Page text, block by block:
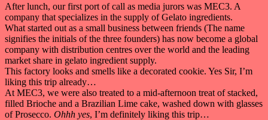
After lunch, our first port of call as media jurors was MEC3. A
company that specializes in the supply of Gelato ingredients.
What started out as a small business between friends (The name
signifies the initials of the three founders) has now become a global
company with distribution centres over the world and the leading
market share in gelato ingredient supply.
This factory looks and smells like a decorated cookie. Yes Sir, I’m
liking this trip already…
At MEC3, we were also treated to a mid-afternoon treat of stacked,
filled Brioche and a Brazilian Lime cake, washed down with glasses
of Prosecco. Ohhh yes, I’m definitely liking this trip…